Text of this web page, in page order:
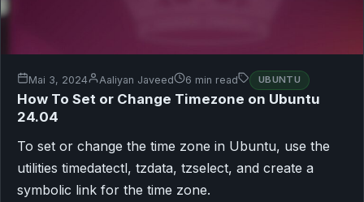
Mai 3, 2024 Aaliyan Javeed 6 min read UBUNTU
How To Set or Change Timezone on Ubuntu
24.04
To set or change the time zone in Ubuntu, use the
utilities timedatectl, tzdata, tzselect, and create a
symbolic link for the time zone.